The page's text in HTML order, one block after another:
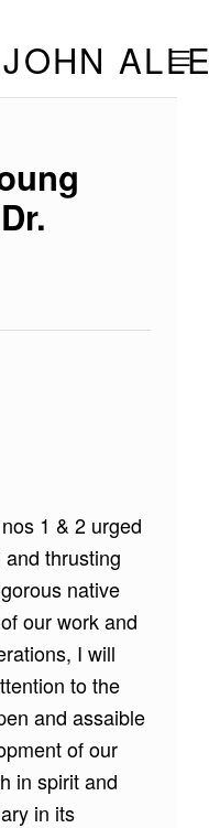
MOBILE
1 & 2 urged
thrusting
native
our work and
I will
to the
and assaible
of our
in spirit and
in its